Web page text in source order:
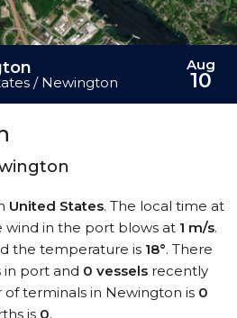
United States. The local time at
wind in the port blows at 1 m/s.
the temperature is 18°. There
in port and 0 vessels recently
terminals in Newington is 0
is 0.
/ Newington
Aug
10